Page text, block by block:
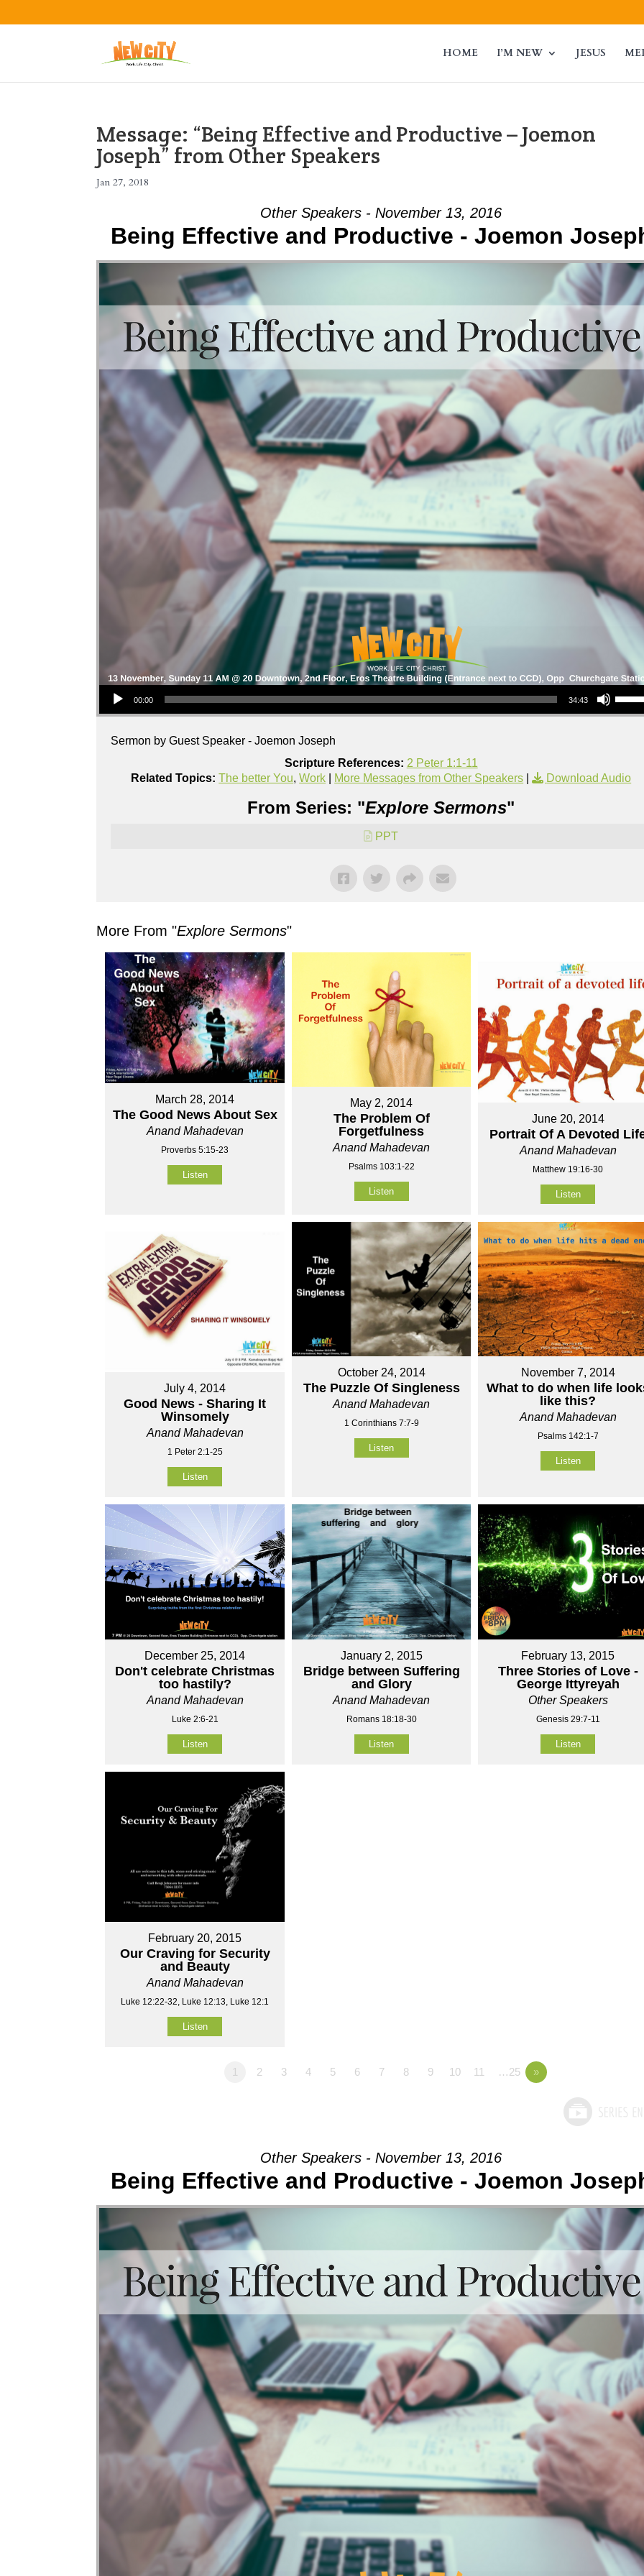
HOME I’M NEW JESUS
Message: “Being Effective and Productive – Joemon
Joseph” from Other Speakers
Jan 27, 2018
Other Speakers - November 13, 2016
Being Effective and Productive - Joemon
Audio Player
00:00 34:43
Use Up/Down Arrow keys to increase or
Sermon by Guest Speaker - Joemon Joseph
Scripture References: 2 Peter 1:1-11
Related Topics: The better You,Work More Messages from Other Speakers | Download Audio
From Series: "Explore Sermons"
PPT
More From "Explore Sermons"
March 28, 2014
The Good News About Sex
Anand Mahadevan
Proverbs 5:15-23
Listen
May 2, 2014
The Problem Of
Forgetfulness
Anand Mahadevan
Psalms 103:1-22
Listen
June 20, 2014
Portrait Of A Devoted
Anand Mahadevan
Matthew 19:16-30
Listen
July 4, 2014
Good News - Sharing It
Winsomely
Anand Mahadevan
1 Peter 2:1-25
Listen
October 24, 2014
The Puzzle Of Singleness
Anand Mahadevan
1 Corinthians 7:7-9
Listen
November 7, 2014
What to do when life
like this?
Anand Mahadevan
Psalms 142:1-7
Listen
December 25, 2014
Don't celebrate Christmas
too hastily?
Anand Mahadevan
Luke 2:6-21
Listen
January 2, 2015
Bridge between Suffering
and Glory
Anand Mahadevan
Romans 18:18-30
Listen
February 13, 2015
Three Stories of Love -
George Ittyreyah
Other Speakers
Genesis 29:7-11
Listen
February 20, 2015
Our Craving for Security
and Beauty
Anand Mahadevan
Luke 12:22-32, Luke 12:13, Luke 12:1
Listen
1 2 3 4 5 6 7 8 9 10 11 …25 »
Other Speakers - November 13, 2016
Being Effective and Productive - Joemon